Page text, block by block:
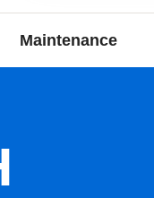
Maintenance